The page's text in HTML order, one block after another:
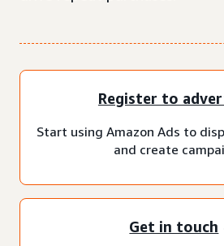
Register to
Start using Amazon Ads to
and create
Get in touch